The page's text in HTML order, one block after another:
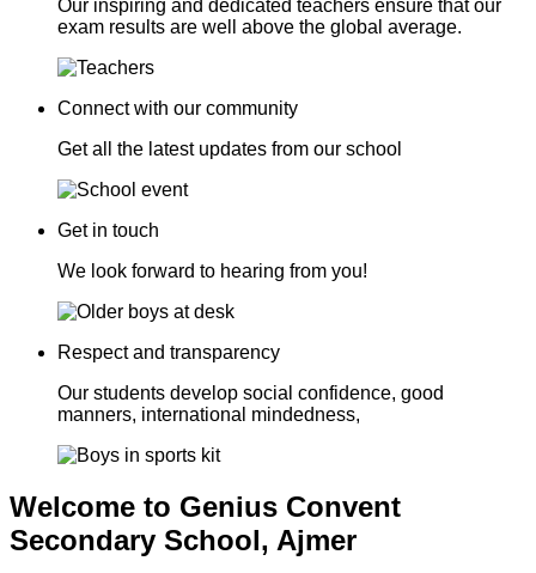
Our inspiring and dedicated teachers ensure that our
exam results are well above the global average.
Connect with our community
Get all the latest updates from our school
Get in touch
We look forward to hearing from you!
Respect and transparency
Our students develop social confidence, good
manners, international mindedness,
Welcome to Genius Convent
Secondary School, Ajmer